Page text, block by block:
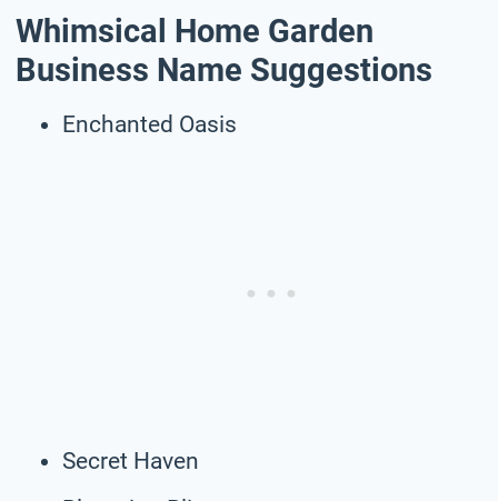
Whimsical Home Garden
Business Name Suggestions
Enchanted Oasis
Secret Haven